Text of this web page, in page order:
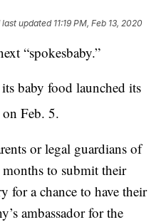
last updated 11:19 PM, Feb 13, 2020
“spokesbaby.”
baby food launched its
Feb. 5.
or legal guardians of
to submit their
for a chance to have their
ambassador for the